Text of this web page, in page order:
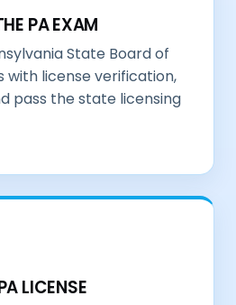
PA EXAM
State Board of
with license verification,
pass the state licensing
LICENSE